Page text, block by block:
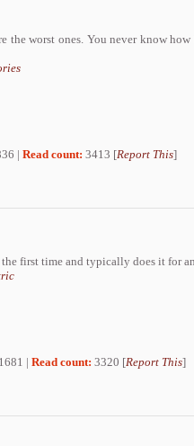
the worst ones. You never know
| Read count: 3413 [Report This]
first time and typically does it for
1681 | Read count: 3320 [Report This]